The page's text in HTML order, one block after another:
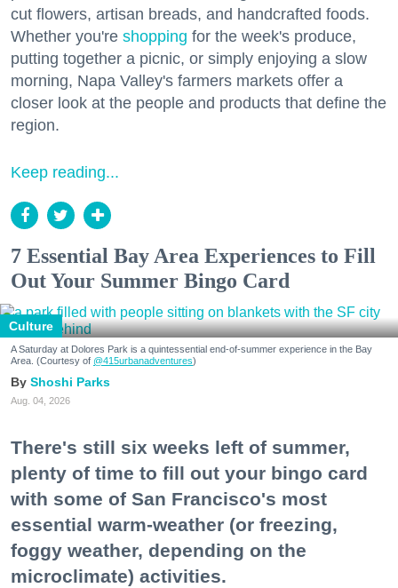
cut flowers, artisan breads, and handcrafted foods.
Whether you're shopping for the week's produce,
putting together a picnic, or simply enjoying a slow
morning, Napa Valley's farmers markets offer a
closer look at the people and products that define the
region.
Keep reading...
7 Essential Bay Area Experiences to Fill
Out Your Summer Bingo Card
Culture
A Saturday at Dolores Park is a quintessential end-of-summer experience in the Bay
Area. (Courtesy of @415urbanadventures)
Shoshi Parks
Aug. 04, 2026
There's still six weeks left of summer,
plenty of time to fill out your bingo card
with some of San Francisco's most
essential warm-weather (or freezing,
foggy weather, depending on the
microclimate) activities.